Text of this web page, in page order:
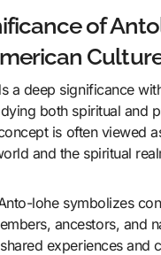
of
a deep significance
both spiritual and
is often viewed
and the spiritual
lohe symbolizes
ancestors, and
experiences and